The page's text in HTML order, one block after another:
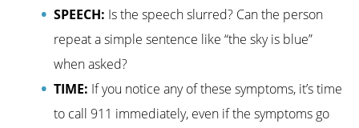
SPEECH: Is the speech slurred? Can the person
repeat a simple sentence like “the sky is blue”
when asked?
TIME: If you notice any of these symptoms, it’s time
to call 911 immediately, even if the symptoms go